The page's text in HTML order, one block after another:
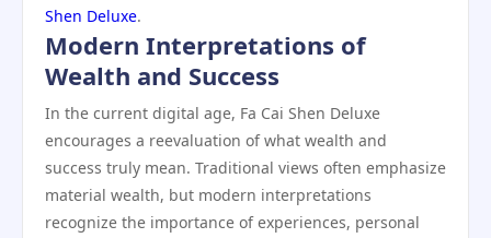
Shen Deluxe.
Modern Interpretations of
Wealth and Success
In the current digital age, Fa Cai Shen Deluxe
encourages a reevaluation of what wealth and
success truly mean. Traditional views often emphasize
material wealth, but modern interpretations
recognize the importance of experiences, personal